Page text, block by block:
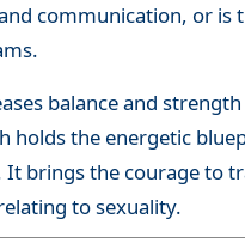
communication, or is
balance and
holds the energetic
It brings the courage to
to sexuality.